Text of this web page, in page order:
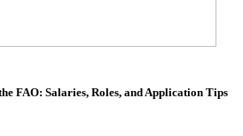
FAO: Salaries, Roles, and Application Tips